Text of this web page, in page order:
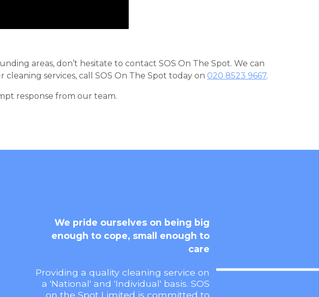
areas, don’t hesitate to contact SOS On The Spot. We can
services, call SOS On The Spot today on 020 8523 9667.
response from our team.
We pride ourselves on being big
enough to cope, small enough to
care
Providing a quality cleaning service on
a 'National' and 'Individual' basis. SOS